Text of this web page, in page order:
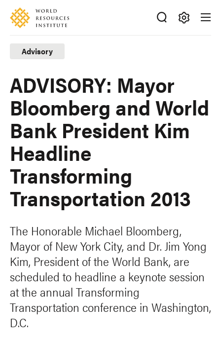
Skip
main
content
Accessibility
Making
Big
Ideas
Happen
Advisory
ADVISORY: Mayor
Bloomberg and World
Bank President Kim
Headline
Transforming
Transportation 2013
The Honorable Michael Bloomberg,
Mayor of New York City, and Dr. Jim Yong
Kim, President of the World Bank, are
scheduled to headline a keynote session
at the annual Transforming
Transportation conference in Washington,
D.C.